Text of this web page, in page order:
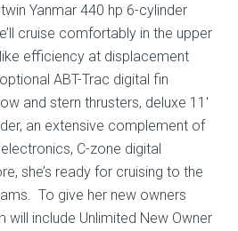
Yanmar 440 hp 6-cylinder
cruise comfortably in the upper
efficiency at displacement
ABT-Trac digital fin
and stern thrusters, deluxe 11′
an extensive complement of
C-zone digital
she’s ready for cruising to the
To give her new owners
will include Unlimited New Owner